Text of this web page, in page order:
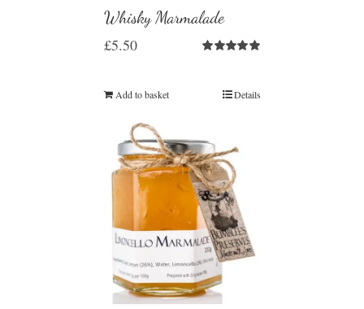
Whisky Marmalade
£5.50
Add to basket Details